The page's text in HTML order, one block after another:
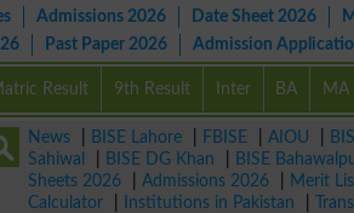
Admissions 2026 Date Sheet 2026
Past Paper 2026 Admission
Result 9th Result Inter BA MA
News BISE Lahore FBISE AIOU
Sahiwal
BISE DG Khan BISE
Sheets 2026
Admissions 2026 Merit
Calculator
Institutions in Pakistan